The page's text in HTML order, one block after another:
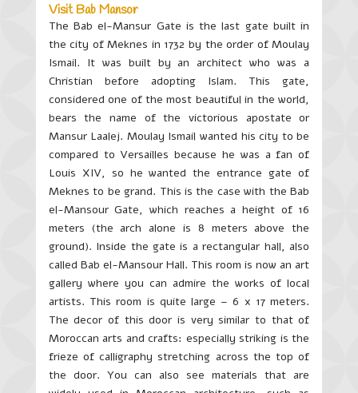
Visit Bab Mansor
The Babel-Mansur Gate is the last gate built in
the city of Meknes in 1732 by the order of Moulay
Ismail. It was built by an architect who was a
Christian before adopting Islam. This gate,
considered one of the most beautiful in the world,
bears the name of the victorious apostate or
Mansur Laalej. Moulay Ismail wanted his city to be
compared to Versailles because he was a fan of
Louis XIV, so he wanted the entrance gate of
Meknes to be grand. This is the case with the Bab
el-Mansour Gate, which reaches a height of 16
meters (the arch alone is 8 meters above the
ground). Inside the gate is a rectangular hall, also
called Bab el-Mansour Hall. This room is now an art
gallery where you can admire the works of local
artists. This room is quite large – 6 x 17 meters.
The decor of this door is very similar to that of
Moroccan arts and crafts: especially striking is the
frieze of calligraphy stretching across the top of
the door. You can also see materials that are